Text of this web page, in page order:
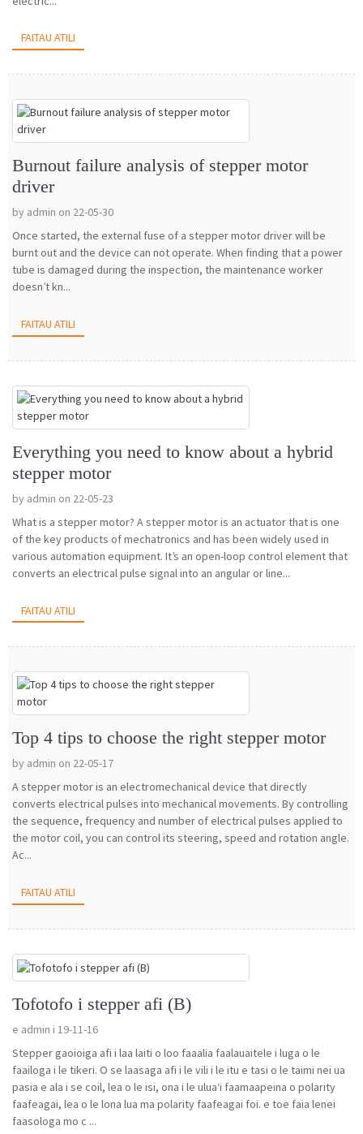
FAITAU ATILI
Burnout failure analysis of stepper motor
driver
by admin on 22-05-30
Once started, the external fuse of a stepper motor driver will be
burnt out and the device can not operate. When finding that a power
tube is damaged during the inspection, the maintenance worker
doesn’t kn...
FAITAU ATILI
Everything you need to know about a hybrid
stepper motor
by admin on 22-05-23
What is a stepper motor? A stepper motor is an actuator that is one
of the key products of mechatronics and has been widely used in
various automation equipment. It’s an open-loop control element that
converts an electrical pulse signal into an angular or line...
FAITAU ATILI
Top 4 tips to choose the right stepper motor
by admin on 22-05-17
A stepper motor is an electromechanical device that directly
converts electrical pulses into mechanical movements. By controlling
the sequence, frequency and number of electrical pulses applied to
the motor coil, you can control its steering, speed and rotation angle.
Ac...
FAITAU ATILI
Tofotofo i stepper afi (B)
e admin i 19-11-16
Stepper gaoioiga afi i laa laiti o loo faaalia faalauaitele i luga o le
faailoga i le tikeri. O se laasaga afi i le vili i le itu e tasi o le taimi nei ua
pasia e ala i se coil, lea o le isi, ona i le uluaʻi faamaapeina o polarity
faafeagai, lea o le lona lua ma polarity faafeagai foi. e toe faia lenei
faasologa mo c ...